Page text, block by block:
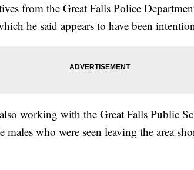
from the Great Falls Police
he said appears to have been
working with the Great Falls Public
who were seen leaving the area